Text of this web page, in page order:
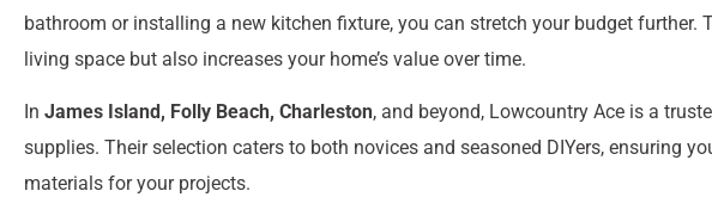
bathroom or installing a new kitchen fixture, you can stretch your budget further.
living space but also increases your home’s value over time.
In James Island, Folly Beach, Charleston, and beyond, Lowcountry Ace is a
supplies. Their selection caters to both novices and seasoned DIYers, ensuring
materials for your projects.